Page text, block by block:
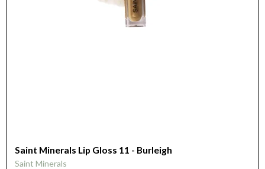
Saint Minerals Lip Gloss 11 - Burleigh
Saint Minerals